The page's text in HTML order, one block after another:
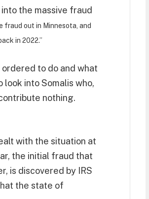
the massive fraud
fraud out in Minnesota, and
in 2022.”
to do and what
look into Somalis who,
nothing.
with the situation at
the initial fraud that
is discovered by IRS
the state of